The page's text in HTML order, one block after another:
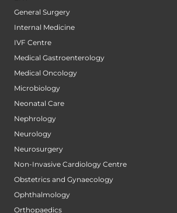
General Surgery
Internal Medicine
IVF Centre
Medical Gastroenterology
Medical Oncology
Microbiology
Neonatal Care
Nephrology
Neurology
Neurosurgery
Non-Invasive Cardiology Centre
Obstetrics and Gynaecology
Ophthalmology
Orthopaedics